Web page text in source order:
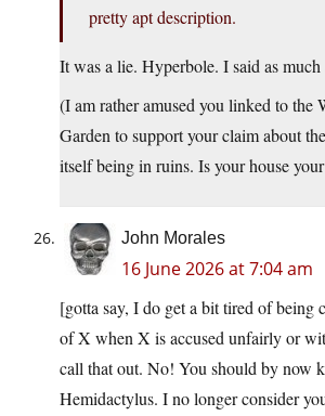
pretty apt description.
It was a lie. Hyperbole. I said as much
(I am rather amused you linked to the
Garden to support your claim about
itself being in ruins. Is your house
John Morales
16 June 2026 at 7:04 am
[gotta say, I do get a bit tired of being
of X when X is accused unfairly or
call that out. No! You should by now
Hemidactylus. I no longer consider